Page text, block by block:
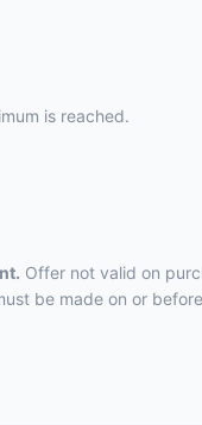
is reached.
Offer not valid on
be made on or